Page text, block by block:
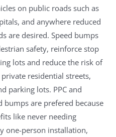
on public roads such as
and anywhere reduced
are desired. Speed bumps
safety, reinforce stop
lots and reduce the risk of
residential streets,
parking lots. PPC and
bumps are prefered because
like never needing
one-person installation,